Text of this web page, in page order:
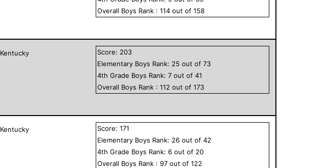
Overall Boys Rank :114 out of158
Kentucky Score: 203
Elementary Boys Rank: 25 out of73
4th Grade Boys Rank:7 out of41
Overall Boys Rank :112 out of173
Kentucky Score:171
Elementary Boys Rank: 26 out of42
4th Grade Boys Rank:6 out of 20
Overall Boys Rank :97 out of122